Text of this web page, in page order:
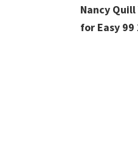
Nancy
for Easy 99